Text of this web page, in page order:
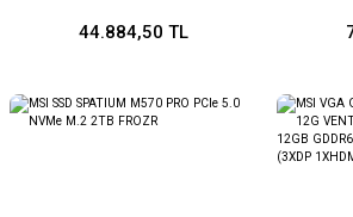
SSD DOS BEYAZ AIO PC
44.884,50 TL
W11